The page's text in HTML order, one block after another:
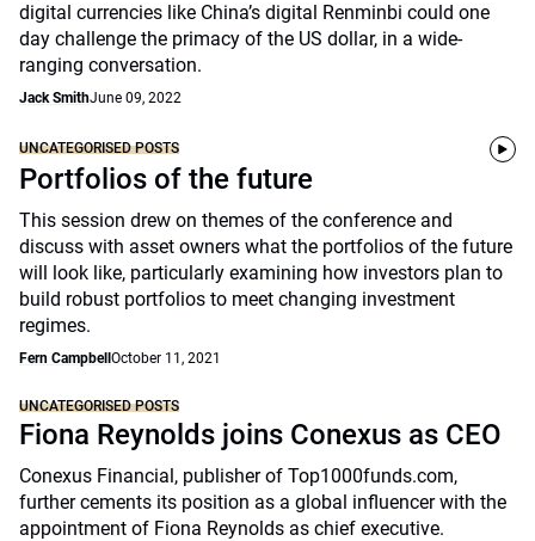
digital currencies like China’s digital Renminbi could one
day challenge the primacy of the US dollar, in a wide-
ranging conversation.
Jack SmithJune 09, 2022
UNCATEGORISED POSTS
Portfolios of the future
This session drew on themes of the conference and
discuss with asset owners what the portfolios of the future
will look like, particularly examining how investors plan to
build robust portfolios to meet changing investment
regimes.
Fern Campbell October 11, 2021
UNCATEGORISED POSTS
Fiona Reynolds joins Conexus as CEO
Conexus Financial, publisher of Top1000funds.com,
further cements its position as a global influencer with the
appointment of Fiona Reynolds as chief executive.